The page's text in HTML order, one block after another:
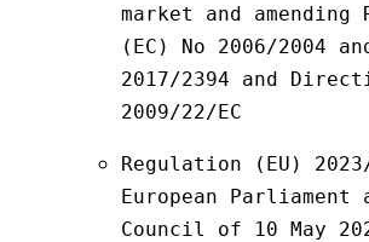
market and amending
(EC) No 2006/2004
2017/2394 and
2009/22/EC
Regulation (EU)
European Parliament
Council of 10 May